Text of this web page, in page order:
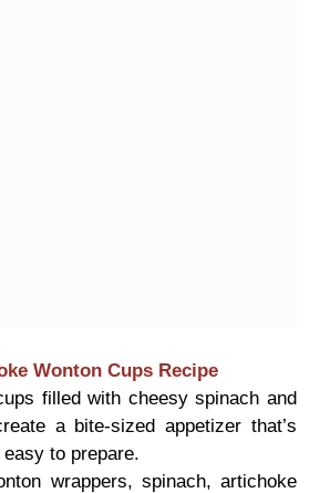
Wonton Cups Recipe
filled with cheesy spinach and
a bite-sized appetizer that’s
to prepare.
wrappers, spinach, artichoke